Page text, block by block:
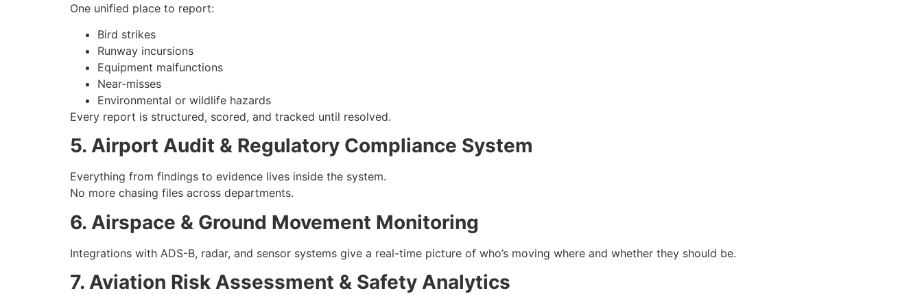
One unified place to report:
Bird strikes
Runway incursions
Equipment malfunctions
Near-misses
Environmental or wildlife hazards
Every report is structured, scored, and tracked until resolved.
5. Airport Audit & Regulatory Compliance System
Everything from findings to evidence lives inside the system.
No more chasing files across departments.
6. Airspace & Ground Movement Monitoring
Integrations with ADS-B, radar, and sensor systems give a real-time picture of who’s moving where and whether they should be.
7. Aviation Risk Assessment & Safety Analytics